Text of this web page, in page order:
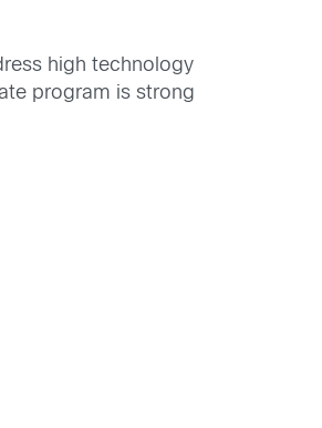
high technology
program is strong